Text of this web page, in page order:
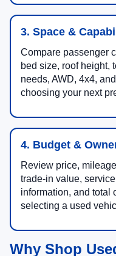
3. Space &
Compare passenger
bed size, roof height,
needs, AWD, 4x4,
choosing your next
4. Budget &
Review price,
trade-in value,
information, and total
selecting a used
Why Shop